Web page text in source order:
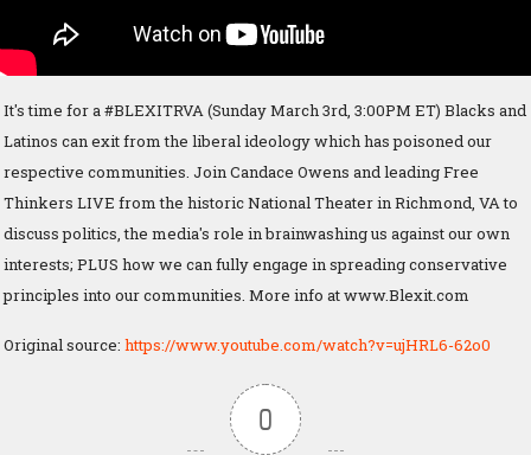
It's time for a #BLEXITRVA (Sunday March 3rd, 3:00PM ET) Blacks and
Latinos can exit from the liberal ideology which has poisoned our
respective communities. Join Candace Owens and leading Free
Thinkers LIVE from the historic National Theater in Richmond, VA to
discuss politics, the media's role in brainwashing us against our own
interests; PLUS how we can fully engage in spreading conservative
principles into our communities. More info at www.Blexit.com
Original source: https://www.youtube.com/watch?v=ujHRL6-62o0
0